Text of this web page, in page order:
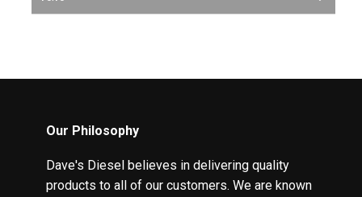
Our Philosophy
Dave's Diesel believes in delivering quality
products to all of our customers. We are known